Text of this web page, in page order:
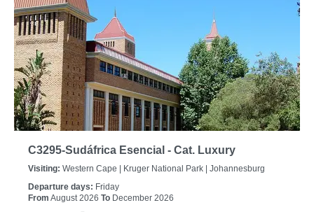
C3295-Sudáfrica Esencial - Cat. Luxury
Visiting: Western Cape | Kruger National Park |
Johannesburg
Departure days: Friday
From August 2026 To December 2026